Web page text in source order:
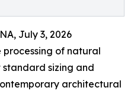
July 3, 2026
processing of natural
standard sizing and
architectural